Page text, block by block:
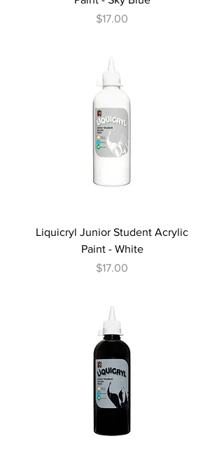
Price
$17.00
Liquicryl Junior Student Acrylic
Paint - White
Price
$17.00